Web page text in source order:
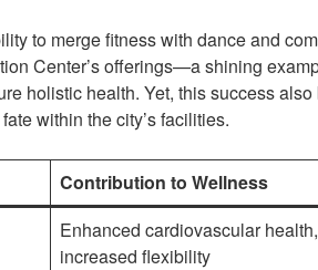
to merge fitness with dance and
Center’s offerings—a shining
holistic health. Yet, this success
within the city’s facilities.
Contribution to Wellness
Enhanced cardiovascular health,
increased flexibility